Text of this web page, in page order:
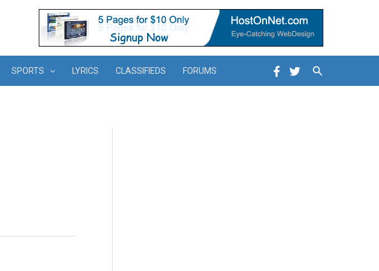
SPORTS LYRICS CLASSIFIEDS FORUMS Search